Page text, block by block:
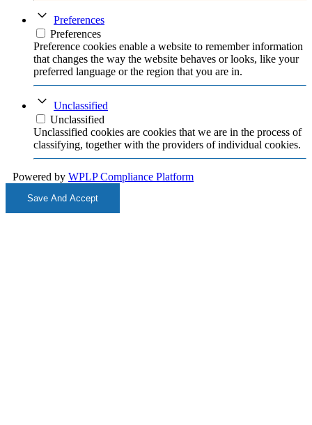
Preferences
Preferences
Preference cookies enable a website to remember information
that changes the way the website behaves or looks, like your
preferred language or the region that you are in.
Unclassified
Unclassified
Unclassified cookies are cookies that we are in the process of
classifying, together with the providers of individual cookies.
Powered by WPLP Compliance Platform
Save And Accept